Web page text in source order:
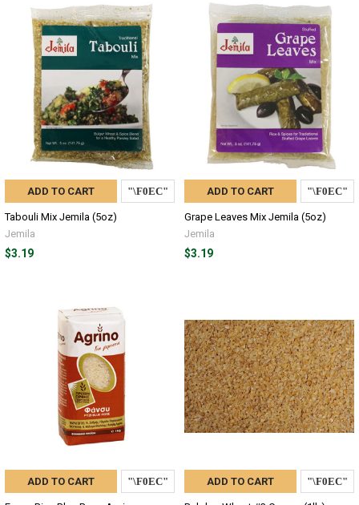
ADD TO CART
Tabouli Mix Jemila (5oz)
Jemila
$3.19
ADD TO CART
Grape Leaves Mix Jemila (5oz)
Jemila
$3.19
ADD TO CART ADD TO CART